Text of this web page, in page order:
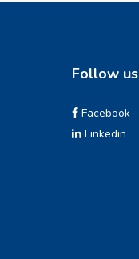
Follow us
Facebook
Linkedin